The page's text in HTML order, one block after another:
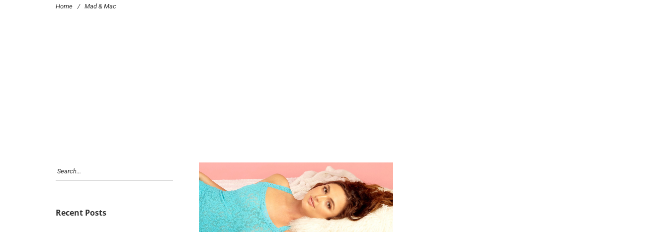
Home / Mad & Mac
Recent Posts